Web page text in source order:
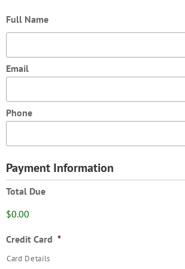
Full Name
Email
Phone
Payment Information
Total Due
$0.00
Credit Card *
Card Details